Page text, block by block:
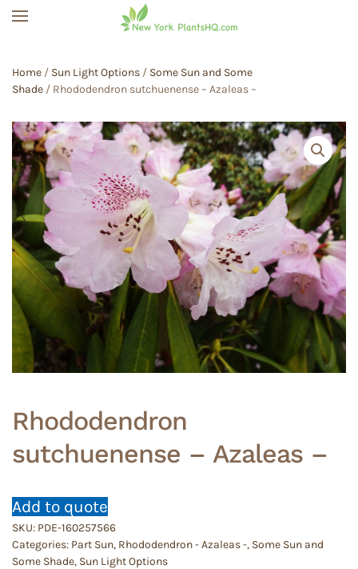
Home / Sun Light Options / Some Sun and Some
Shade / Rhododendron sutchuenense – Azaleas –
Rhododendron
sutchuenense – Azaleas –
Add to quote
SKU: PDE-160257566
Categories: Part Sun, Rhododendron - Azaleas -, Some Sun and
Some Shade, Sun Light Options